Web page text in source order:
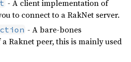
- A client implementation of
to connect to a RakNet server.
- A bare-bones
Raknet peer, this is mainly used